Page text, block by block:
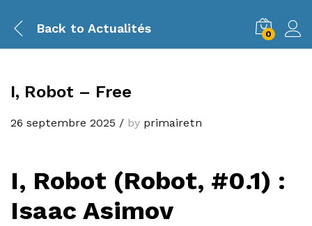
Back to Actualités 0
I, Robot – Free
26 septembre 2025 / by primairetn
I, Robot (Robot, #0.1) :
Isaac Asimov